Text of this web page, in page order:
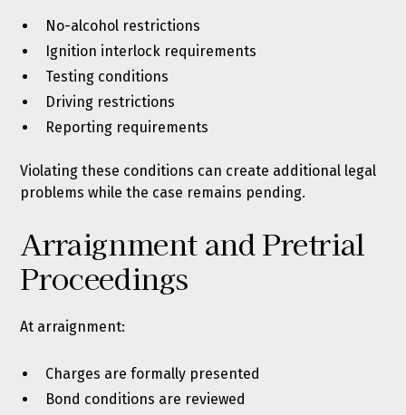
No-alcohol restrictions
Ignition interlock requirements
Testing conditions
Driving restrictions
Reporting requirements
Violating these conditions can create additional legal
problems while the case remains pending.
Arraignment and Pretrial
Proceedings
At arraignment:
Charges are formally presented
Bond conditions are reviewed